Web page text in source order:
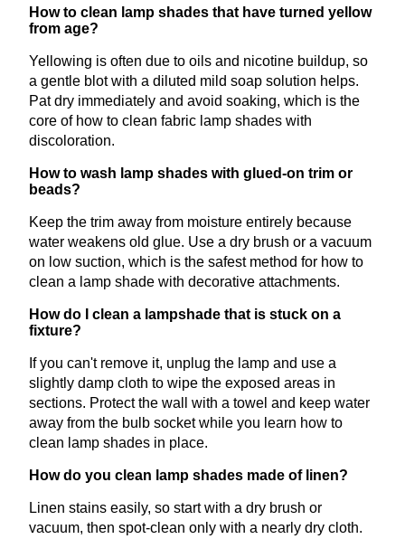
How to clean lamp shades that have turned yellow
from age?
Yellowing is often due to oils and nicotine buildup, so
a gentle blot with a diluted mild soap solution helps.
Pat dry immediately and avoid soaking, which is the
core of how to clean fabric lamp shades with
discoloration.
How to wash lamp shades with glued-on trim or
beads?
Keep the trim away from moisture entirely because
water weakens old glue. Use a dry brush or a vacuum
on low suction, which is the safest method for how to
clean a lamp shade with decorative attachments.
How do I clean a lampshade that is stuck on a
fixture?
If you can't remove it, unplug the lamp and use a
slightly damp cloth to wipe the exposed areas in
sections. Protect the wall with a towel and keep water
away from the bulb socket while you learn how to
clean lamp shades in place.
How do you clean lamp shades made of linen?
Linen stains easily, so start with a dry brush or
vacuum, then spot-clean only with a nearly dry cloth.